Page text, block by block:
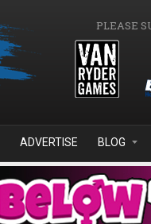
PLEASE
ADVERTISE BLOG